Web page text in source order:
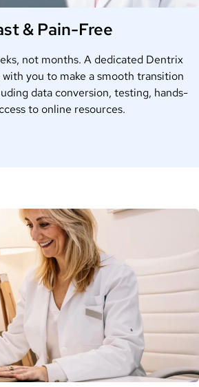
& Pain-Free
not months. A dedicated Dentrix
you to make a smooth transition
data conversion, testing, hands-
to online resources.